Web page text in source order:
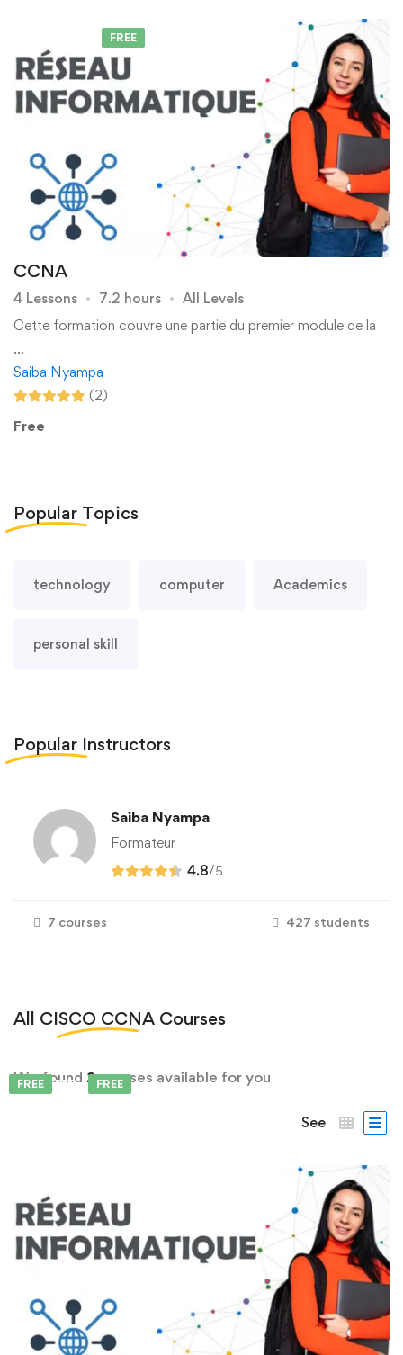
FREE
CCNA
4 Lessons 7.2 hours
All Levels
Cette formation couvre une partie du premier module de la
…
Saiba Nyampa
(2)
Free
Popular Topics
technology computer Academics
personal skill
Popular Instructors
Saiba Nyampa
Formateur
4.8/5
7 courses 427 students
All CISCO CCNA Courses
We found 2courses available for you
See
FEATURED FREE
FREE